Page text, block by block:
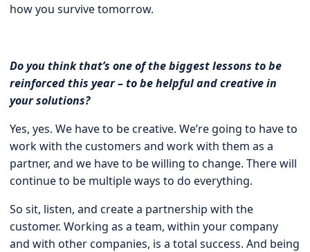
how you survive tomorrow.
Do you think that’s one of the biggest lessons to be
reinforced this year – to be helpful and creative in
your solutions?
Yes, yes. We have to be creative. We’re going to have to
work with the customers and work with them as a
partner, and we have to be willing to change. There will
continue to be multiple ways to do everything.
So sit, listen, and create a partnership with the
customer. Working as a team, within your company
and with other companies, is a total success. And being